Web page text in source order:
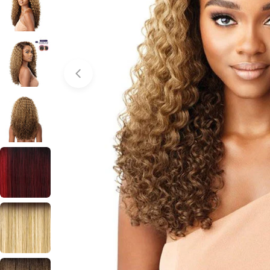
Open media 0 in modal